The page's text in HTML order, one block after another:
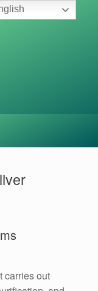
carries out